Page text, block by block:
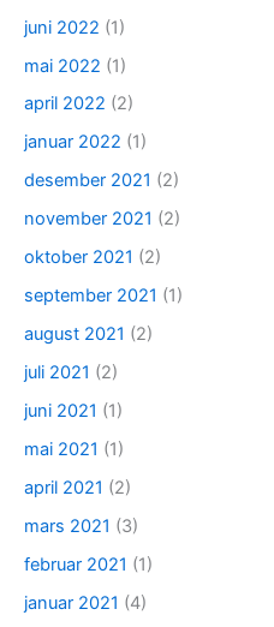
juni 2022 (1)
mai 2022 (1)
april 2022 (2)
januar 2022 (1)
desember 2021 (2)
november 2021 (2)
oktober 2021 (2)
september 2021 (1)
august 2021 (2)
juli 2021 (2)
juni 2021 (1)
mai 2021 (1)
april 2021 (2)
mars 2021 (3)
februar 2021 (1)
januar 2021 (4)